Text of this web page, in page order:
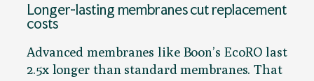
Longer-lasting membranes cut replacement
costs
Advanced membranes like Boon’s EcoRO last
2.5x longer than standard membranes. That